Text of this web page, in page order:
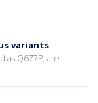
variants
as Q677P, are